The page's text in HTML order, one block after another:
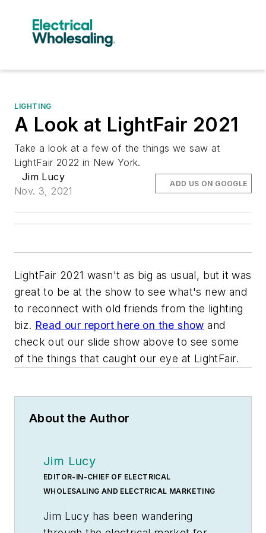
LIGHTING
A Look at LightFair 2021
Take a look at a few of the things we saw at
LightFair 2022 in New York.
Jim Lucy
Nov. 3, 2021
ADD US ON GOOGLE
LightFair 2021 wasn't as big as usual, but it was
great to be at the show to see what's new and
to reconnect with old friends from the lighting
biz. Read our report here on the show and
check out our slide show above to see some
of the things that caught our eye at LightFair.
About the Author
Jim Lucy
EDITOR-IN-CHIEF OF ELECTRICAL
WHOLESALING AND ELECTRICAL MARKETING
Jim Lucy has been wandering